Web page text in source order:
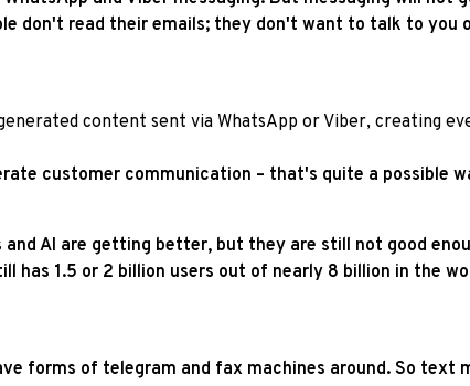
don't read their emails; they don't want to talk to
content sent via WhatsApp or Viber, creating
customer communication – that's quite a possible
AI are getting better, but they are still not good
has 1.5 or 2 billion users out of nearly 8 billion in the
forms of telegram and fax machines around. So text